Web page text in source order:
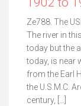
Ze788. The
The river in
today but the
today, is near
from the Earl
the U.S.M.C.
century, […]